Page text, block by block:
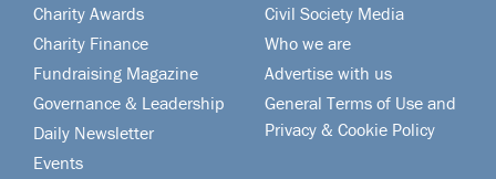
Charity Awards
Charity Finance
Fundraising Magazine
Governance & Leadership
Daily Newsletter
Events
Civil Society Media
Who we are
Advertise with us
General Terms of Use and
Privacy & Cookie Policy